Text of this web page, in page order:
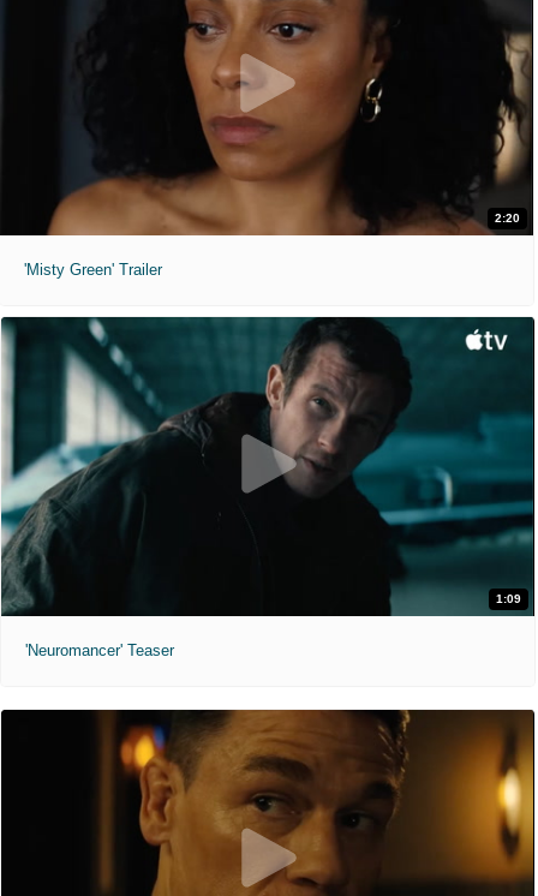
2:20
'Misty Green' Trailer
1:09
'Neuromancer' Teaser